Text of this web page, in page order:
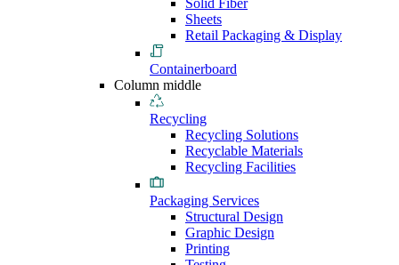
Solid Fiber
Sheets
Retail Packaging & Display
Containerboard
Column middle
Recycling
Recycling Solutions
Recyclable Materials
Recycling Facilities
Packaging Services
Structural Design
Graphic Design
Printing